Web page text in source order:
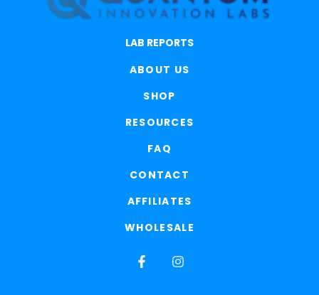
LAB REPORTS
ABOUT US
SHOP
RESOURCES
FAQ
CONTACT
AFFILIATES
WHOLESALE